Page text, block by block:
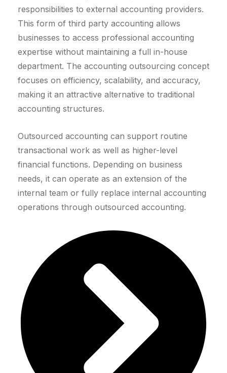
responsibilities to external accounting providers.
This form of third party accounting allows
businesses to access professional accounting
expertise without maintaining a full in-house
department. The accounting outsourcing concept
focuses on efficiency, scalability, and accuracy,
making it an attractive alternative to traditional
accounting structures.
Outsourced accounting can support routine
transactional work as well as higher-level
financial functions. Depending on business
needs, it can operate as an extension of the
internal team or fully replace internal accounting
operations through outsourced accounting.